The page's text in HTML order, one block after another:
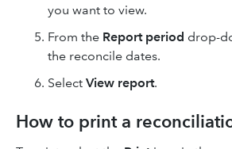
you want to view.
From the Report period drop-
the reconcile dates.
Select View report.
How to print a